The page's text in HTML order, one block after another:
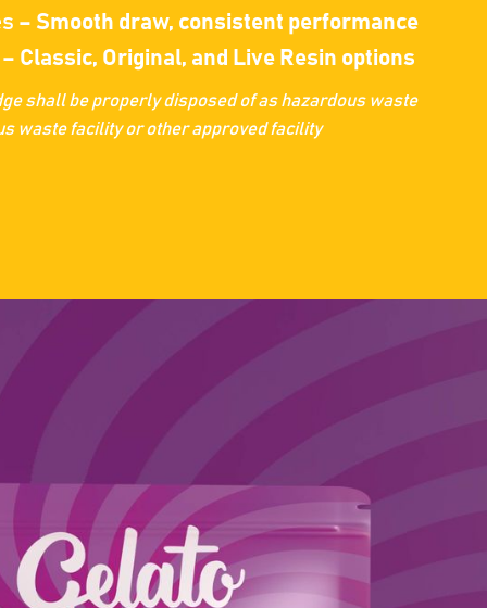
– Smooth draw, consistent performance
Classic, Original, and Live Resin options
shall be properly disposed of as hazardous waste
waste facility or other approved facility